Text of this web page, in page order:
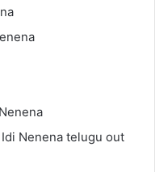
Nenena telugu out